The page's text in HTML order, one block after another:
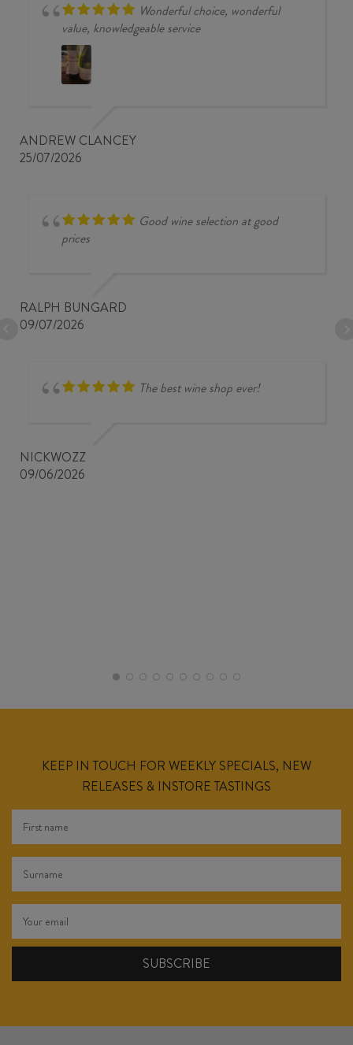
Wonderful choice, wonderful
value, knowledgeable service
ANDREW CLANCEY
25/07/2026
Good wine selection at good
prices
RALPH BUNGARD
09/07/2026
The best wine shop ever!
NICKWOZZ
09/06/2026
KEEP IN TOUCH FOR WEEKLY SPECIALS, NEW
RELEASES & INSTORE TASTINGS